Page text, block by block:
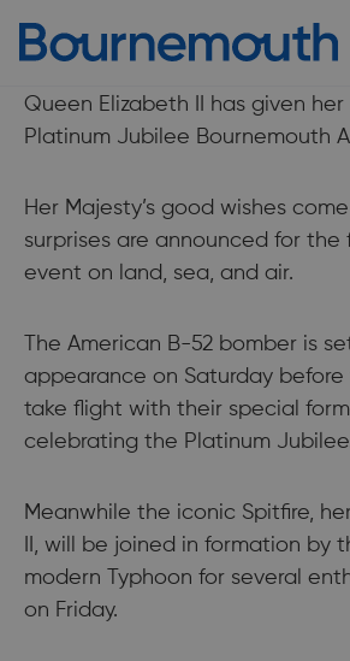
Queen Elizabeth II has given
Platinum Jubilee Bournemouth
Her Majesty’s good wishes
surprises are announced for the
event on land, sea, and air.
The American B-52 bomber is
appearance on Saturday before
take flight with their special
celebrating the Platinum
Meanwhile the iconic Spitfire,
II, will be joined in formation by
modern Typhoon for several
on Friday.